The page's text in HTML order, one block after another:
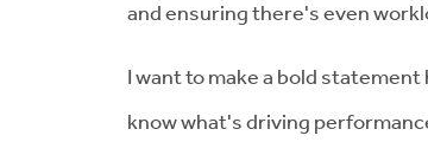
and ensuring there's even
I want to make a bold
know what's driving